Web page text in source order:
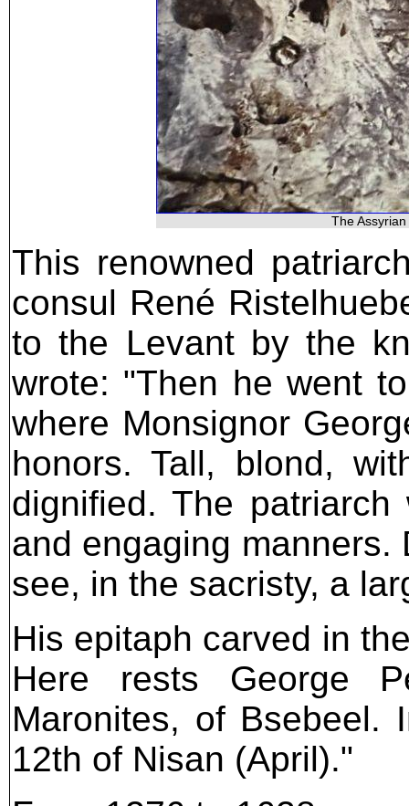
The
This renowned
consul René
to the Levant by the
wrote: "Then he went
where Monsignor
honors. Tall, blond,
dignified. The
and engaging manners.
see, in the sacristy, a
His epitaph carved in
Here rests George
Maronites, of
12th of Nisan (April)."